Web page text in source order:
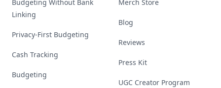
Budgeting Without Bank
Linking
Privacy-First Budgeting
Cash Tracking
Budgeting
Merch Store
Blog
Reviews
Press Kit
UGC Creator Program